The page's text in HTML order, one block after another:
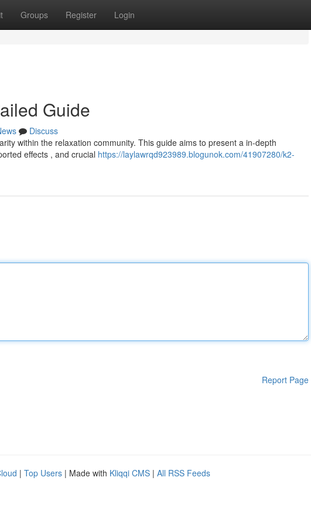
Groups Register Login
Guide
Discuss
within the relaxation community. This guide aims to present a in-depth
effects , and crucial https://laylawrqd923989.blogunok.com/41907280/k2-
Report Page
| Top Users | Made with Kliqqi CMS | All RSS Feeds